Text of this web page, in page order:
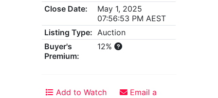
Close Date:
May 1, 2025
07:56:53 PM AEST
Listing Type: Auction
Buyer's
Premium:
12%
Add to Watch
Email a